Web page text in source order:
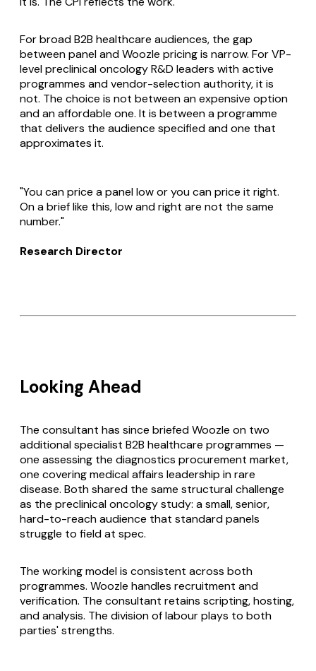
For broad B2B healthcare audiences, the gap
between panel and Woozle pricing is narrow. For VP-
level preclinical oncology R&D leaders with active
programmes and vendor-selection authority, it is
not. The choice is not between an expensive option
and an affordable one. It is between a programme
that delivers the audience specified and one that
approximates it.
"You can price a panel low or you can price it right.
On a brief like this, low and right are not the same
number."
Research Director
Looking Ahead
The consultant has since briefed Woozle on two
additional specialist B2B healthcare programmes —
one assessing the diagnostics procurement market,
one covering medical affairs leadership in rare
disease. Both shared the same structural challenge
as the preclinical oncology study: a small, senior,
hard-to-reach audience that standard panels
struggle to field at spec.
The working model is consistent across both
programmes. Woozle handles recruitment and
verification. The consultant retains scripting, hosting,
and analysis. The division of labour plays to both
parties' strengths.